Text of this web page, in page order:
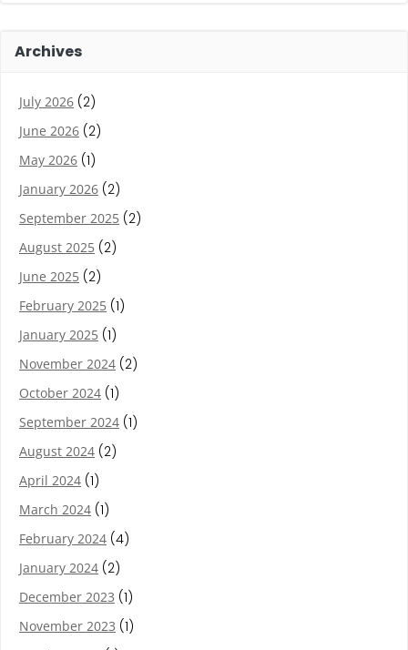
Archives
July 2026 (2)
June 2026 (2)
May 2026 (1)
January 2026 (2)
September 2025 (2)
August 2025 (2)
June 2025 (2)
February 2025 (1)
January 2025 (1)
November 2024 (2)
October 2024 (1)
September 2024 (1)
August 2024 (2)
April 2024 (1)
March 2024 (1)
February 2024 (4)
January 2024 (2)
December 2023 (1)
November 2023 (1)